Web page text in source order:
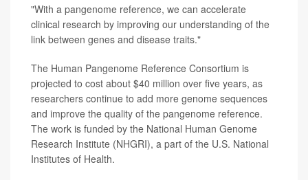
"With a pangenome reference, we can accelerate
clinical research by improving our understanding of the
link between genes and disease traits."
The Human Pangenome Reference Consortium is
projected to cost about $40 million over five years, as
researchers continue to add more genome sequences
and improve the quality of the pangenome reference.
The work is funded by the National Human Genome
Research Institute (NHGRI), a part of the U.S. National
Institutes of Health.